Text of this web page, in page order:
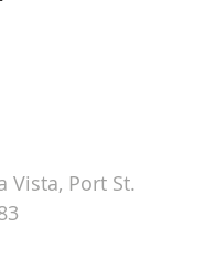
Vista, Port St.